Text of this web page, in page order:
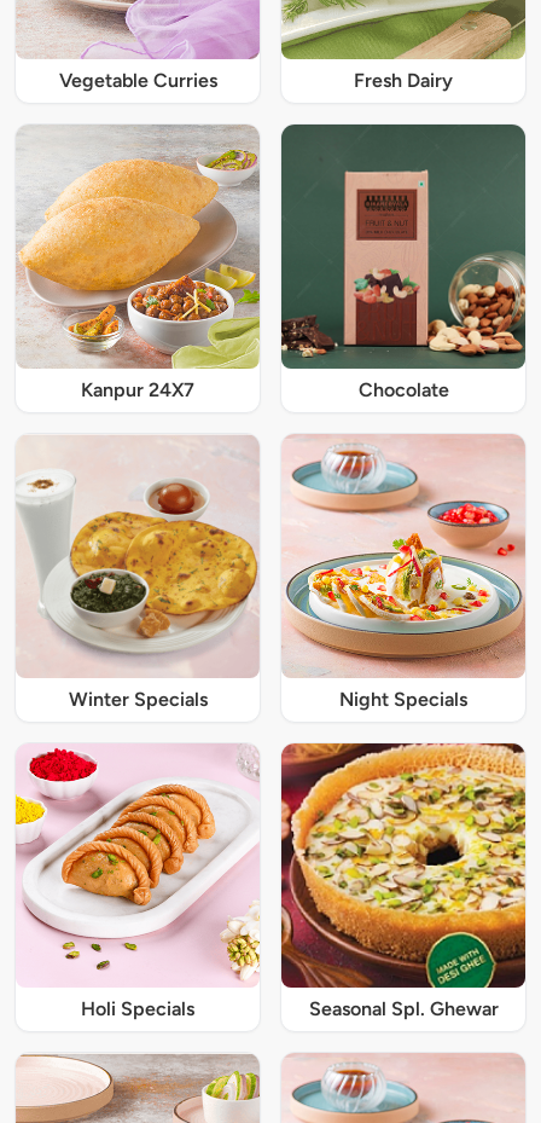
Vegetable Curries Fresh Dairy
Kanpur 24X7 Chocolate
Winter Specials Night Specials
Holi Specials Seasonal Spl. Ghewar